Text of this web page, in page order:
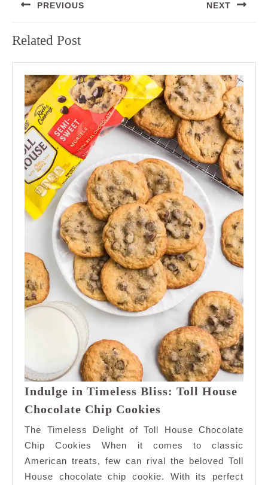
navigation
PREVIOUS
post:
NEXT
Related Post
Indulge in Timeless Bliss: Toll House
Chocolate Chip Cookies
Timeless
Bliss:
Toll
House
The Timeless Delight of Toll House Chocolate
Chip Cookies When it comes to classic
American treats, few can rival the beloved Toll
House chocolate chip cookie. With its perfect